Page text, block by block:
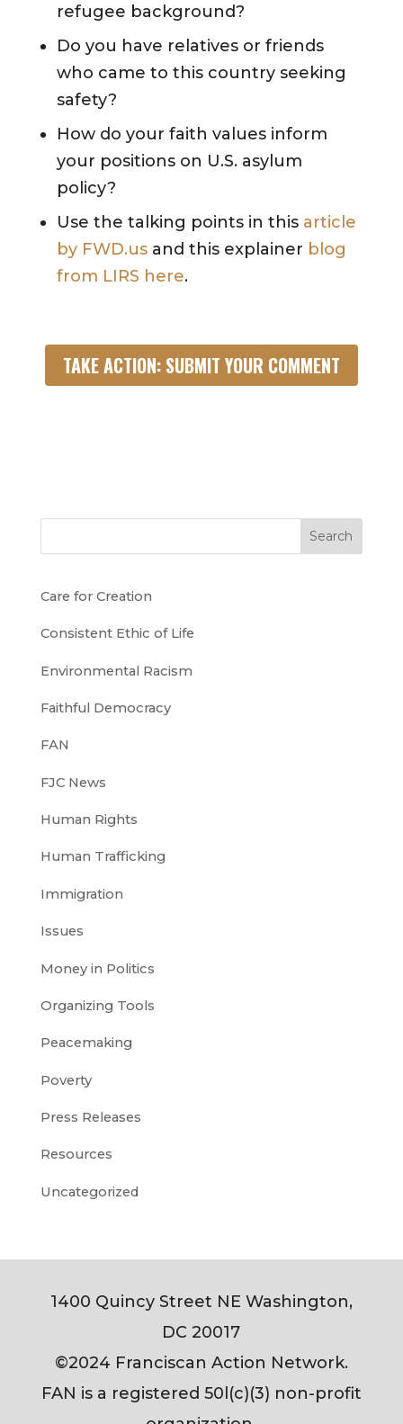
refugee background?
Do you have relatives or friends
who came to this country seeking
safety?
How do your faith values inform
your positions on U.S. asylum
policy?
Use the talking points in this article
by FWD.usand this explainer blog
from LIRS here.
TAKE ACTION: SUBMIT YOUR COMMENT
Search
Care for Creation
Consistent Ethic of Life
Environmental Racism
Faithful Democracy
FAN
FJC News
Human Rights
Human Trafficking
Immigration
Issues
Money in Politics
Organizing Tools
Peacemaking
Poverty
Press Releases
Resources
Uncategorized
1400 Quincy Street NE Washington,
DC 20017
©2024 Franciscan Action Network.
FAN is a registered 50l(c)(3) non-profit